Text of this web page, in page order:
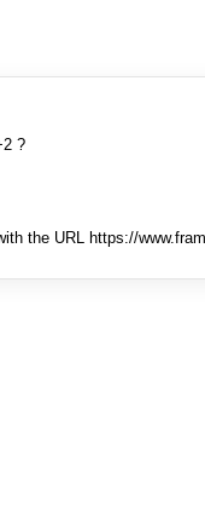
?
the URL https://